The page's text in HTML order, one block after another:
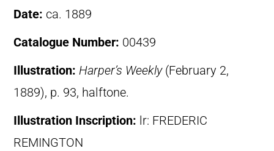
Date: ca. 1889
Catalogue Number: 00439
Illustration: Harper’s Weekly(February 2,
1889), p. 93, halftone.
Illustration Inscription: lr: FREDERIC
REMINGTON